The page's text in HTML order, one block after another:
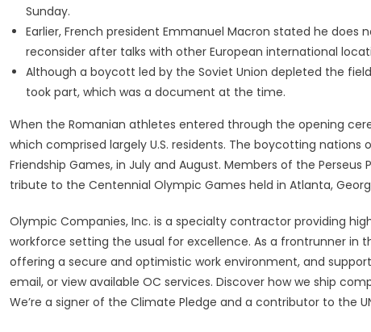
Sunday.
Earlier, French president Emmanuel Macron stated he
reconsider after talks with other European international
Although a boycott led by the Soviet Union depleted the
took part, which was a document at the time.
When the Romanian athletes entered through the opening
which comprised largely U.S. residents. The boycotting
Friendship Games, in July and August. Members of the
tribute to the Centennial Olympic Games held in Atlanta,
Olympic Companies, Inc. is a specialty contractor providing
workforce setting the usual for excellence. As a frontrunner in
offering a secure and optimistic work environment, and
email, or view available OC services. Discover how we ship
We’re a signer of the Climate Pledge and a contributor to the